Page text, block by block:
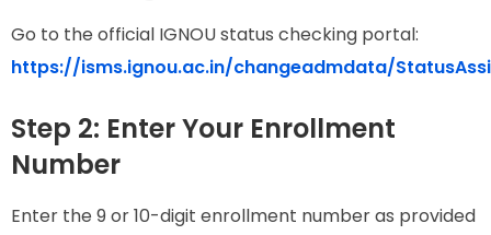
Go to the official IGNOU status checking portal:
https://isms.ignou.ac.in/changeadmdata/
Step 2: Enter Your Enrollment
Number
Enter the 9 or 10-digit enrollment number as provided